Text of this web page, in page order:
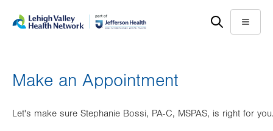
help
Menu
Make an Appointment
Let's make sure Stephanie Bossi, PA-C, MSPAS, is right for